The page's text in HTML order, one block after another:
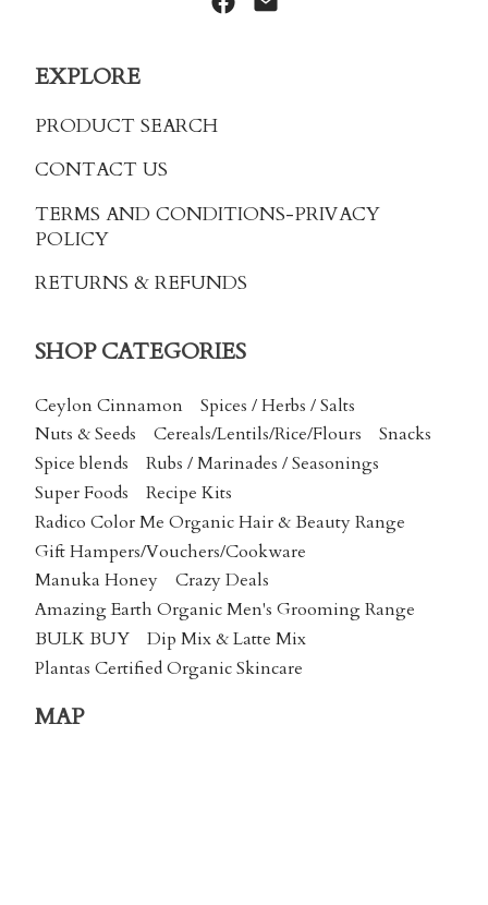
EXPLORE
PRODUCT SEARCH
CONTACT US
TERMS AND CONDITIONS-PRIVACY
POLICY
RETURNS & REFUNDS
SHOP CATEGORIES
Ceylon Cinnamon
Spices / Herbs / Salts
Nuts & Seeds
Cereals/Lentils/Rice/Flours
Snacks
Spice blends
Rubs / Marinades / Seasonings
Super Foods
Recipe Kits
Radico Color Me Organic Hair & Beauty Range
Gift Hampers/Vouchers/Cookware
Manuka Honey
Crazy Deals
Amazing Earth Organic Men's Grooming Range
BULK BUY
Dip Mix & Latte Mix
Plantas Certified Organic Skincare
MAP